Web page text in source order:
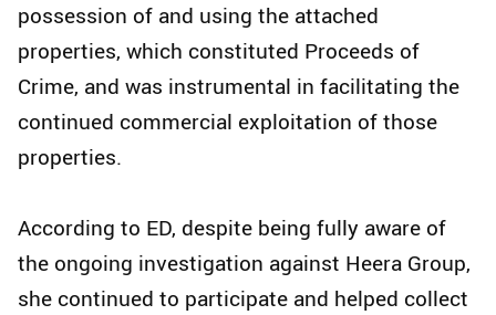
possession of and using the attached
properties, which constituted Proceeds of
Crime, and was instrumental in facilitating the
continued commercial exploitation of those
properties.
According to ED, despite being fully aware of
the ongoing investigation against Heera Group,
she continued to participate and helped collect